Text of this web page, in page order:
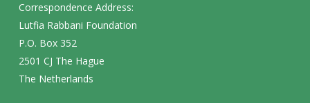
Correspondence Address:
Lutfia Rabbani Foundation
P.O. Box 352
2501 CJ The Hague
The Netherlands